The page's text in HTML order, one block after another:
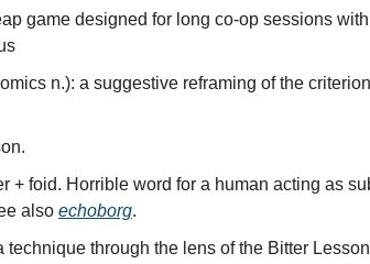
game designed for long co-op sessions with
n.): a suggestive reframing of the
+ foid. Horrible word for a human acting as
also echoborg.
technique through the lens of the Bitter